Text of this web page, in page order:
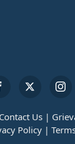
Contact Us |
Policy |